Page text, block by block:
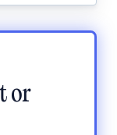
or